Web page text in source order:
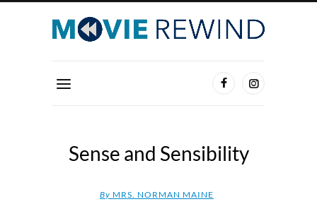
Sense and Sensibility
By MRS. NORMAN MAINE